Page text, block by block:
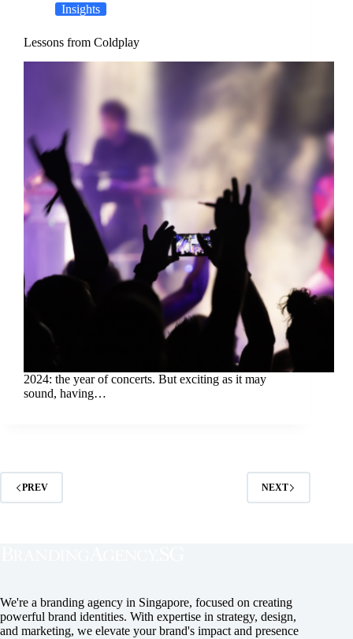
Insights
Lessons from Coldplay
2024: the year of concerts. But exciting as it may
sound, having…
PREV NEXT
We're a branding agency in Singapore, focused on creating
powerful brand identities. With expertise in strategy, design,
and marketing, we elevate your brand's impact and presence